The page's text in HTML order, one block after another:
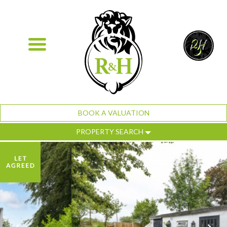
BOOK A VALUATION
PROPERTY SEARCH